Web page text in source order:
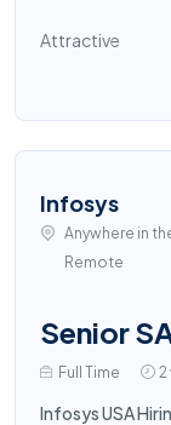
Attractive
Infosys
Anywhere in
Remote
Senior
Full Time 2
Infosys USA